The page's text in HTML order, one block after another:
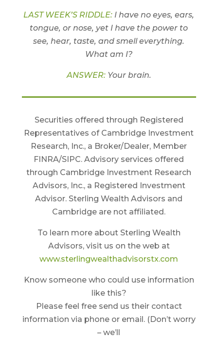
LAST WEEK’S RIDDLE: I have no eyes, ears,
tongue, or nose, yet I have the power to
see, hear, taste, and smell everything.
What am I?
ANSWER:Your brain.
Securities offered through Registered
Representatives of Cambridge Investment
Research, Inc., a Broker/Dealer, Member
FINRA/SIPC. Advisory services offered
through Cambridge Investment Research
Advisors, Inc., a Registered Investment
Advisor. Sterling Wealth Advisors and
Cambridge are not affiliated.
To learn more about Sterling Wealth
Advisors, visit us on the web at
www.sterlingwealthadvisorstx.com
Know someone who could use information
like this?
Please feel free send us their contact
information via phone or email. (Don’t worry
– we’ll